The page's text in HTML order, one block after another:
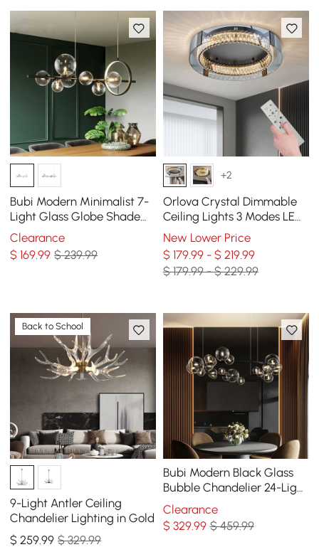
Bubi Modern Minimalist 7-
Light Glass Globe Shade
Kitchen Island Light in
Black
Clearance
$169.99 $ 239.99
+2
Orlova Crystal Dimmable
Ceiling Lights 3 Modes LED
Flush Mount Light with
Remote Control
New Lower Price
$ 179.99 - $ 219.99
$ 179.99 - $ 229.99
Back to School
9-Light Antler Ceiling
Chandelier Lighting in Gold
$259.99 $ 329.99
Bubi Modern Black Glass
Bubble Chandelier 24-Light
for Living Room and Dining
Room
Clearance
$ 329.99 $ 459.99